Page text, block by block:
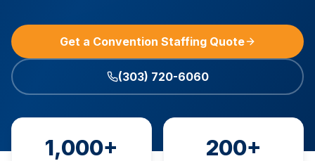
Get a Convention Staffing Quote
(303) 720-6060
1,000+ 200+